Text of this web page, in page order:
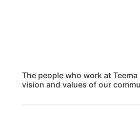
The people who work at
vision and values of our